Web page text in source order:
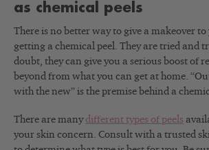
as chemical peels
There is no better way to give a makeover
getting a chemical peel. They are tried and
doubt, they can give you a serious boost of
beyond from what you can get at home.
with the new” is the premise behind a
There are many different types of peels
your skin concern. Consult with a trusted